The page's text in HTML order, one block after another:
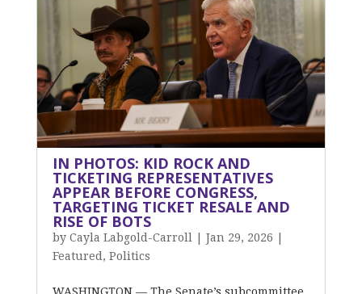
IN PHOTOS: KID ROCK AND
TICKETING REPRESENTATIVES
APPEAR BEFORE CONGRESS,
TARGETING TICKET RESALE AND
RISE OF BOTS
by Cayla Labgold-Carroll Jan 29, 2026
Featured , Politics